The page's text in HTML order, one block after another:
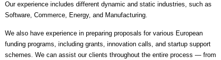
Our experience includes different dynamic and static industries, such as
Software, Commerce, Energy, and Manufacturing.
We also have experience in preparing proposals for various European
funding programs, including grants, innovation calls, and startup support
schemes. We can assist our clients throughout the entire process — from